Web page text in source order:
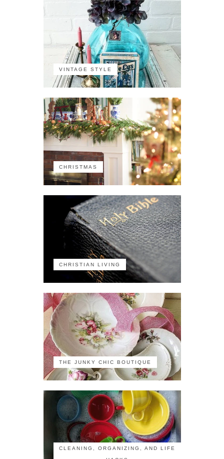
VINTAGE STYLE
CHRISTMAS
CHRISTIAN LIVING
THE JUNKY CHIC BOUTIQUE
CLEANING, ORGANIZING, AND LIFE